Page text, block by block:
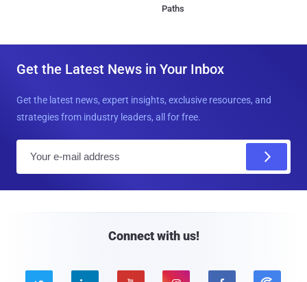
Paths
Get the Latest News in Your Inbox
Get the latest news, expert insights, exclusive resources, and
strategies from industry leaders, all for free.
Connect with us!